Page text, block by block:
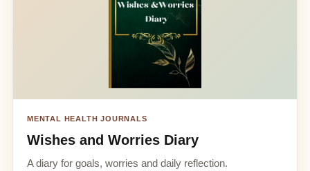
MENTAL HEALTH JOURNALS
Wishes and Worries Diary
A diary for goals, worries and daily reflection.